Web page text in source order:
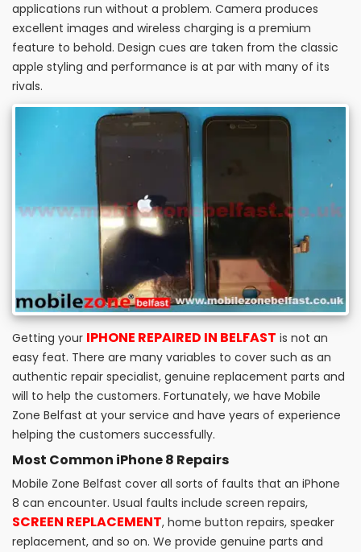
applications run without a problem. Camera produces
excellent images and wireless charging is a premium
feature to behold. Design cues are taken from the classic
apple styling and performance is at par with many of its
rivals.
Getting your IPHONE REPAIRED IN BELFAST is not an
easy feat. There are many variables to cover such as an
authentic repair specialist, genuine replacement parts and
will to help the customers. Fortunately, we have Mobile
Zone Belfast at your service and have years of experience
helping the customers successfully.
Most Common iPhone 8 Repairs
Mobile Zone Belfast cover all sorts of faults that an iPhone
8 can encounter. Usual faults include screen repairs,
SCREEN REPLACEMENT, home button repairs, speaker
replacement, and so on. We provide genuine parts and